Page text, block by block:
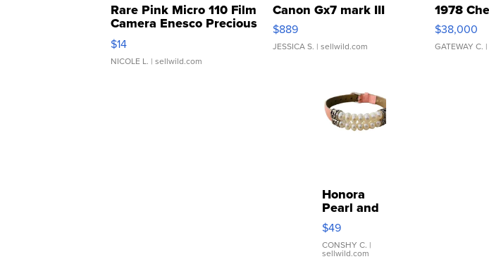
Rare Pink Micro 110 Film
Camera Enesco Precious
Moments TD4
$14
NICOLE L. | sellwild.com
Canon Gx7 mark III
$889
JESSICA S. | sellwild.com
1978
$38,000
GATEWAY C.
Honora
Pearl and
Pink
Leather
Bracelet
Adjustable
$49
CONSHY C. |
sellwild.com